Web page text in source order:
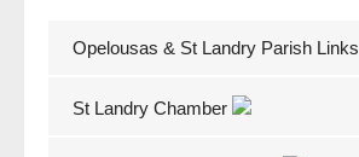
Opelousas & St Landry Parish Links
St Landry Chamber